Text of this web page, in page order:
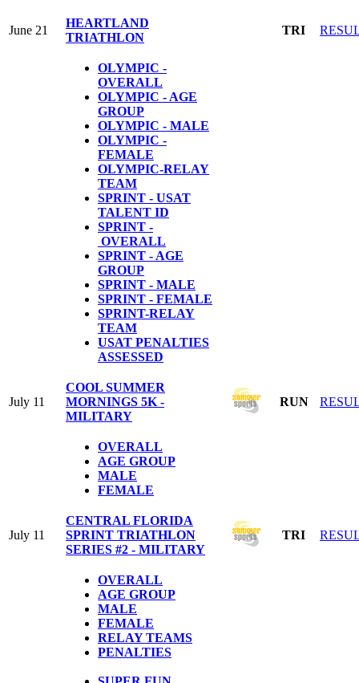
June 21
HEARTLAND
TRIATHLON
TRI
OLYMPIC -
OVERALL
OLYMPIC - AGE
GROUP
OLYMPIC - MALE
OLYMPIC -
FEMALE
OLYMPIC-RELAY
TEAM
SPRINT - USAT
TALENT ID
SPRINT -
OVERALL
SPRINT - AGE
GROUP
SPRINT - MALE
SPRINT - FEMALE
SPRINT-RELAY
TEAM
USAT PENALTIES
ASSESSED
July 11
COOL SUMMER
MORNINGS 5K -
MILITARY
RUN
OVERALL
AGE GROUP
MALE
FEMALE
July 11
CENTRAL FLORIDA
SPRINT TRIATHLON
SERIES #2 - MILITARY
TRI
OVERALL
AGE GROUP
MALE
FEMALE
RELAY TEAMS
PENALTIES